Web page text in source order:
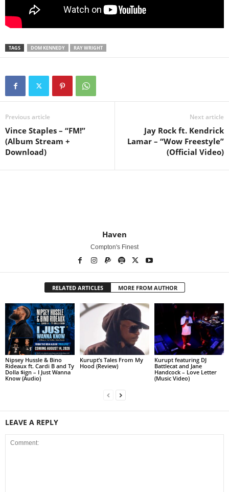
TAGS DOM KENNEDY RAY WRIGHT
Previous article
Vince Staples – “FM!”
(Album Stream +
Download)
Next article
Jay Rock ft. Kendrick
Lamar – “Wow Freestyle”
(Official Video)
Haven
Compton's Finest
RELATED ARTICLES MORE FROM AUTHOR
Nipsey Hussle & Bino
Rideaux ft. Cardi B and Ty
Dolla $ign – I Just Wanna
Know (Audio)
Kurupt’s Tales From My
Hood (Review)
Kurupt featuring DJ
Battlecat and Jane
Handcock – Love Letter
(Music Video)
LEAVE A REPLY